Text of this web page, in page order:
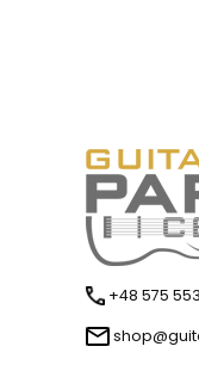
+48 575